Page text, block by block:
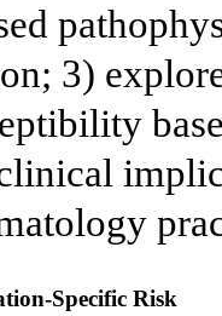
3)
Specific Risk